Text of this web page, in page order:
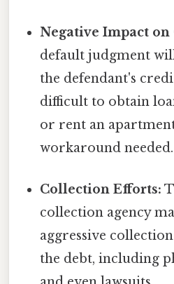
Negative Impact on
default judgment
the defendant's
difficult to obtain
or rent an
workaround
Collection Efforts:
collection agency
aggressive
the debt, including